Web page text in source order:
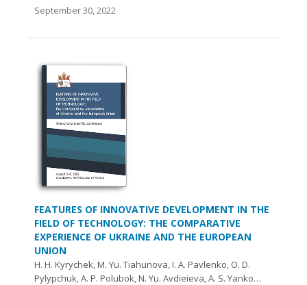
September 30, 2022
FEATURES OF INNOVATIVE DEVELOPMENT IN THE
FIELD OF TECHNOLOGY: THE COMPARATIVE
EXPERIENCE OF UKRAINE AND THE EUROPEAN
UNION
H. H. Kyrychek, M. Yu. Tiahunova, I. A. Pavlenko, O. D.
Pylypchuk, A. P. Polubok, N. Yu. Avdieieva, A. S. Yanko…